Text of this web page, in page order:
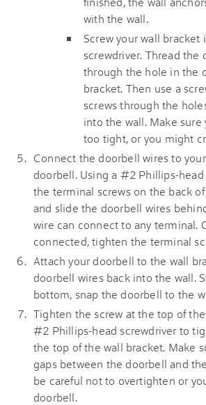
with the wall.
Screw your wall
screwdriver. Thread the
through the hole in the
bracket. Then use a
screws through the
into the wall. Make sure
too tight, or you might
Connect the doorbell wires to
doorbell. Using a #2 Phillips-head
the terminal screws on the back
and slide the doorbell wires
wire can connect to any terminal.
connected, tighten the terminal
Attach your doorbell to the wall
doorbell wires back into the wall.
bottom, snap the doorbell to the
Tighten the screw at the top of
#2 Phillips-head screwdriver to
the top of the wall bracket. Make
gaps between the doorbell and
be careful not to overtighten or
doorbell.